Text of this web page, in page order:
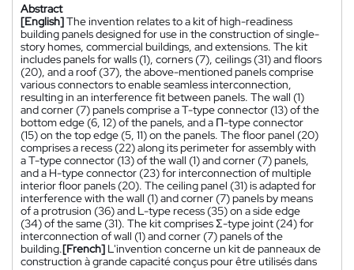
Abstract
[English]The invention relates to a kit of high-readiness
building panels designed for use in the construction of single-
story homes, commercial buildings, and extensions. The kit
includes panels for walls (1), corners (7), ceilings (31) and floors
(20), and a roof (37), the above-mentioned panels comprise
various connectors to enable seamless interconnection,
resulting in an interference fit between panels. The wall (1)
and corner (7) panels comprise a T-type connector (13) of the
bottom edge (6, 12) of the panels, and a Π-type connector
(15) on the top edge (5, 11) on the panels. The floor panel (20)
comprises a recess (22) along its perimeter for assembly with
a T-type connector (13) of the wall (1) and corner (7) panels,
and a H-type connector (23) for interconnection of multiple
interior floor panels (20). The ceiling panel (31) is adapted for
interference with the wall (1) and corner (7) panels by means
of a protrusion (36) and L-type recess (35) on a side edge
(34) of the same (31). The kit comprises Σ-type joint (24) for
interconnection of wall (1) and corner (7) panels of the
building.[French] L'invention concerne un kit de panneaux de
construction à grande capacité conçus pour être utilisés dans